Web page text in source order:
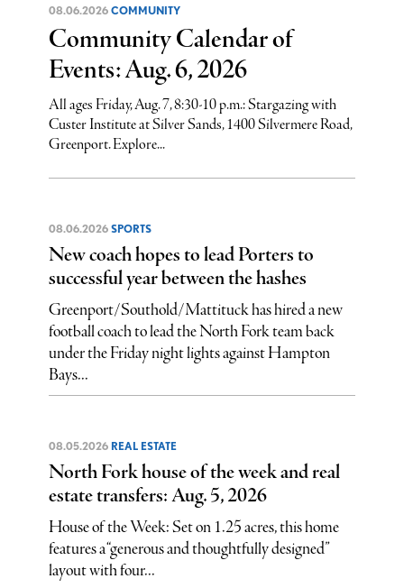
08.06.2026 COMMUNITY
Community Calendar of
Events: Aug. 6, 2026
All ages Friday, Aug. 7, 8:30-10 p.m.: Stargazing with
Custer Institute at Silver Sands, 1400 Silvermere Road,
Greenport. Explore...
08.06.2026 SPORTS
New coach hopes to lead Porters to
successful year between the hashes
Greenport/Southold/Mattituck has hired a new
football coach to lead the North Fork team back
under the Friday night lights against Hampton
Bays...
08.05.2026 REAL ESTATE
North Fork house of the week and real
estate transfers: Aug. 5, 2026
House of the Week: Set on 1.25 acres, this home
features a “generous and thoughtfully designed”
layout with four...